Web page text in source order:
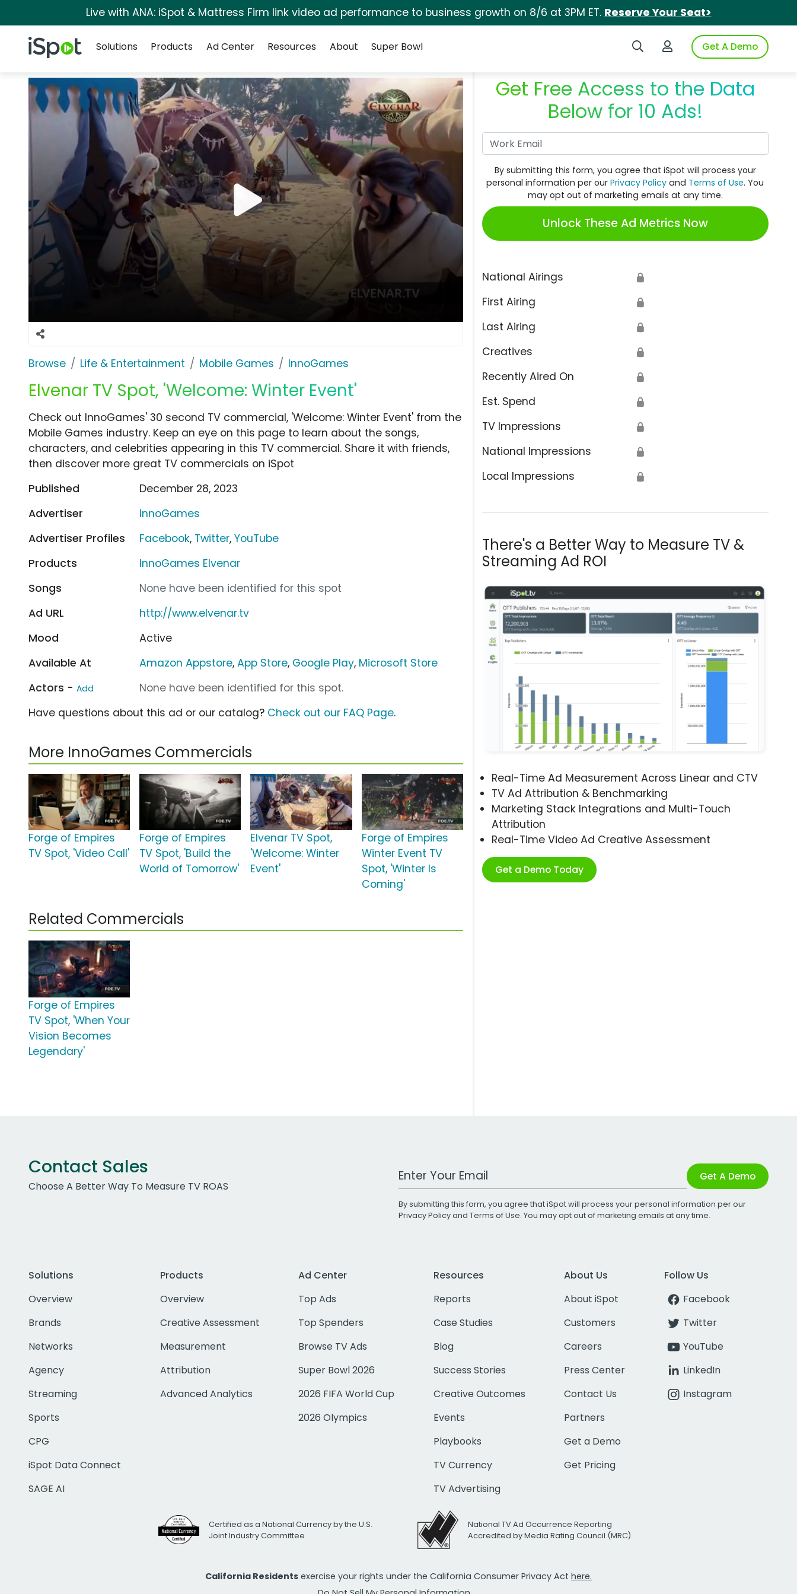
Live with ANA: iSpot & Mattress Firm link video ad performance to business growth on 8/6 at 3PM ET. Reserve Your Seat>
iSpot Logo Search iSpotLogin to iSpotGet A Demo
Solutions
Products Ad Center Resources About Super Bowl
Browse Life & Entertainment Mobile Games InnoGames
Elvenar TV Spot, 'Welcome: Winter Event'
Get Free Access to the Data
Below for 10 Ads!
By submitting this form, you agree that iSpot will process your
personal information per ourPrivacy Policy and Terms of Use. You
may opt out of marketing emails at any time.
Unlock These Ad Metrics Now
National Airings 🔒
First Airing 🔒
Last Airing 🔒
Creatives 🔒
Recently Aired On 🔒
Est. Spend 🔒
TV Impressions 🔒
National Impressions 🔒
Local Impressions 🔒
There's a Better Way to Measure TV &
Streaming Ad ROI
Real-Time Ad Measurement Across Linear and CTV
TV Ad Attribution & Benchmarking
Marketing Stack Integrations and Multi-Touch
Attribution
Real-Time Video Ad Creative Assessment
Get a Demo Today
Check out InnoGames' 30 second TV commercial, 'Welcome: Winter Event' from the
Mobile Games industry. Keep an eye on this page to learn about the songs,
characters, and celebrities appearing in this TV commercial. Share it with friends,
then discover more great TV commercials on iSpot
Published
December 28, 2023
Advertiser
InnoGames
Advertiser Profiles
Facebook, Twitter,YouTube
Products
InnoGames Elvenar
Songs
None have been identified for this spot
Ad URL
http://www.elvenar.tv
Mood
Active
Available At
Amazon Appstore,App Store, Google Play, Microsoft Store
Actors - Add
None have been identified for this spot.
Have questions about this ad or our catalog? Check out our FAQ Page.
More InnoGames Commercials
Forge of Empires
TV Spot, 'Video Call'
Forge of Empires
TV Spot, 'Build the
World of Tomorrow'
Elvenar TV Spot,
'Welcome: Winter
Event'
Forge of Empires
Winter Event TV
Spot, 'Winter Is
Coming'
Related Commercials
Forge of Empires
TV Spot, 'When Your
Vision Becomes
Legendary'
Contact Sales
Choose A Better Way To Measure TV ROAS
Work Email Address Get A Demo
By submitting this form, you agree that iSpot will process your personal information per our
Privacy Policyand Terms of Use. You may opt out of marketing emails at any time.
Solutions
Overview
Brands
Networks
Agency
Streaming
Sports
CPG
iSpot Data Connect
SAGE AI
Products
Overview
Creative Assessment
Measurement
Attribution
Advanced Analytics
Ad Center
Top Ads
Top Spenders
Browse TV Ads
Super Bowl 2026
2026 FIFA World Cup
2026 Olympics
Resources
Reports
Case Studies
Blog
Success Stories
Creative Outcomes
Events
Playbooks
TV Currency
TV Advertising
About Us
About iSpot
Customers
Careers
Press Center
Contact Us
Partners
Get a Demo
Get Pricing
Follow Us
Facebook
Twitter
YouTube
LinkedIn
Instagram
Certified as a National Currency by the U.S.
Joint Industry Committee
National TV Ad Occurrence Reporting
Accredited by Media Rating Council (MRC)
California Residents exercise your rights under the California Consumer Privacy Act here.